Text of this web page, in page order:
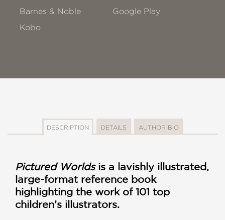
Barnes & Noble
Google Play
Kobo
DESCRIPTION DETAILS AUTHOR BIO
Pictured Worldsis a lavishly illustrated,
large-format reference book
highlighting the work of 101 top
children’s illustrators.